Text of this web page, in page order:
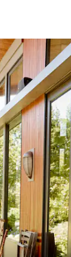
swipe gestures.